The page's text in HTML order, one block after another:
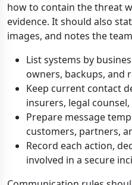
how to contain the threat
evidence. It should also
images, and notes the
List systems by
owners, backups, and
Keep current contact
insurers, legal
Prepare message
customers, partners,
Record each action,
involved in a secure